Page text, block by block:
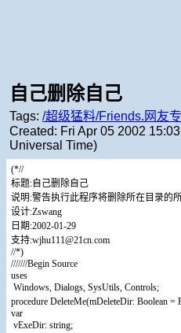
自己删除自己
Tags: /超级猛料/Friends.网友
Created: Fri Apr 05 2002
Universal Time)
(*//
标题:自己删除自己
说明:警告执行此程序将删除所在目录的
设计:Zswang
日期:2002-01-29
支持:wjhu111@21cn.com
//*)
///////Begin Source
uses
Windows, Dialogs, SysUtils, Controls;
procedure DeleteMe(mDeleteDir: Boolean
var
vExeDir: string;